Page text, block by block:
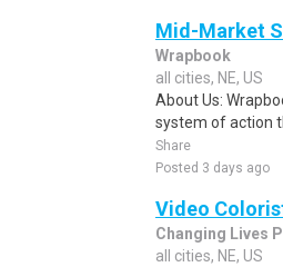
Mid-Market
Wrapbook
all cities, NE, US
About Us:
system of action
Share
Posted 3 days ago
Video
Changing Lives
all cities, NE, US